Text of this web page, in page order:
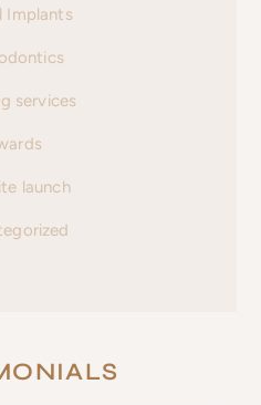
Implants
services
launch